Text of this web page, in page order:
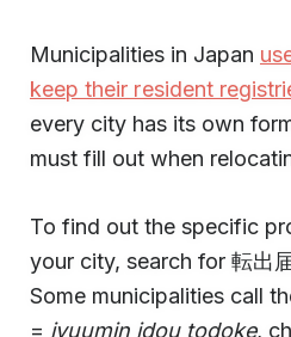
Municipalities in Japan
keep their resident
every city has its own
must fill out when
To find out the specific
your city, search for 転出
Some municipalities call
= jyuumin idou todoke,